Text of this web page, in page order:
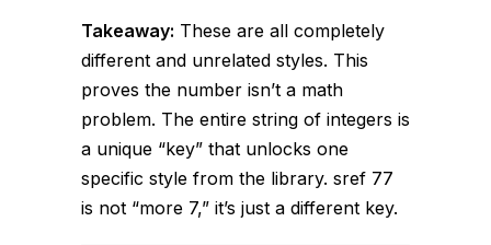
Takeaway: These are all completely
different and unrelated styles. This
proves the number isn’t a math
problem. The entire string of integers is
a unique “key” that unlocks one
specific style from the library. sref 77
is not “more 7,” it’s just a different key.